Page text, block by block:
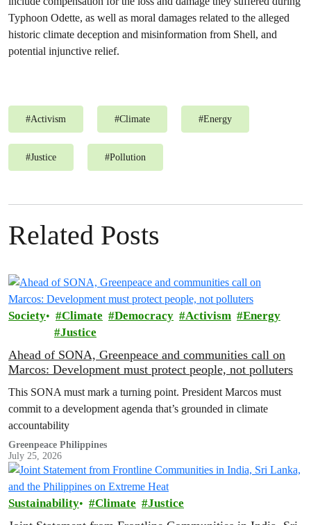
Typhoon Odette, as well as moral damages related to the alleged
historic climate deception and misinformation from Shell, and
potential injunctive relief.
#Activism #Climate #Energy
#Justice #Pollution
Related Posts
Society Climate Democracy Activism
Energy
Justice
Ahead of SONA, Greenpeace and communities call on
Marcos: Development must protect people, not polluters
This SONA must mark a turning point. President Marcos must
commit to a development agenda that’s grounded in climate
accountability
Greenpeace Philippines
July 25, 2026
Sustainability Climate Justice